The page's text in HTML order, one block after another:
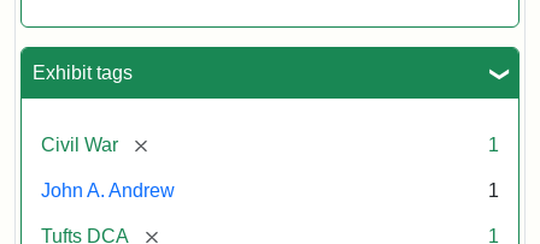
Exhibit tags
Civil War [remove] 1
John A. Andrew 1
Tufts DCA [remove] 1